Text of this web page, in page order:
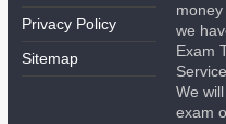
Privacy Policy
Sitemap
we
Exam
We
exam